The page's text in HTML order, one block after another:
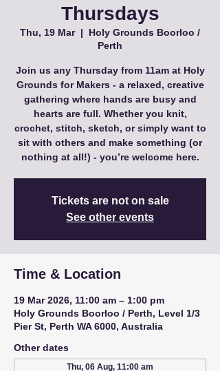
Thursdays
Thu, 19 Mar
  |
Holy Grounds Boorloo /
Perth
Join us any Thursday from 11am at Holy
Grounds for Makers - a relaxed, creative
gathering where hands are busy and
hearts are full. Whether you knit,
crochet, stitch, sketch, or simply want to
sit with others and make something (or
nothing at all!) - you’re welcome here.
Tickets are not on sale
See other events
Time & Location
19 Mar 2026, 11:00 am – 1:00 pm
Holy Grounds Boorloo / Perth, Level 1/3
Pier St, Perth WA 6000, Australia
Other dates
Thu, 06 Aug, 11:00 am